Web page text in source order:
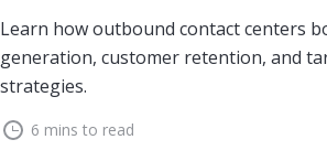
Learn how outbound contact centers
generation, customer retention, and
strategies.
6 mins to read